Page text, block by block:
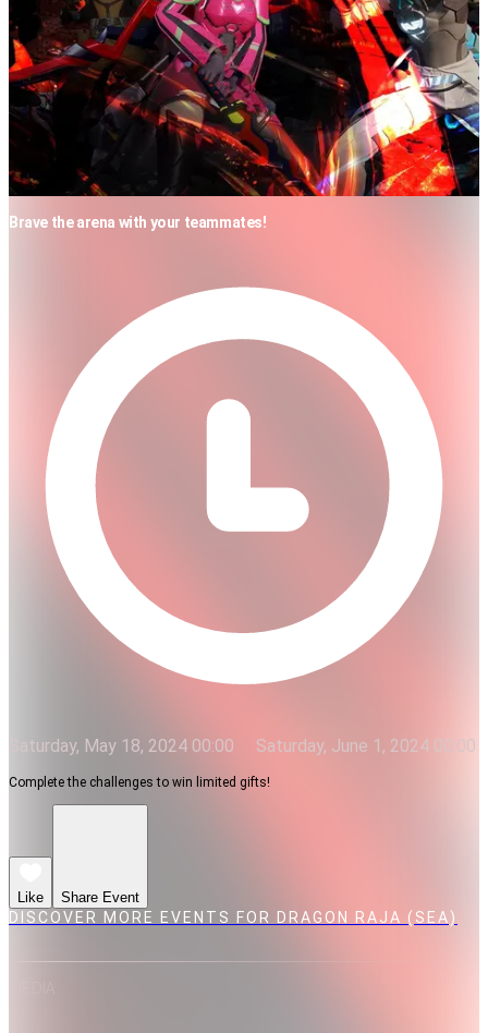
Brave the arena with your teammates!
Saturday, May 18, 2024 00:00 Saturday, June 1, 2024 00:00
Complete the challenges to win limited gifts!
Like Share Event
DISCOVER MORE EVENTS FOR DRAGON RAJA (SEA)